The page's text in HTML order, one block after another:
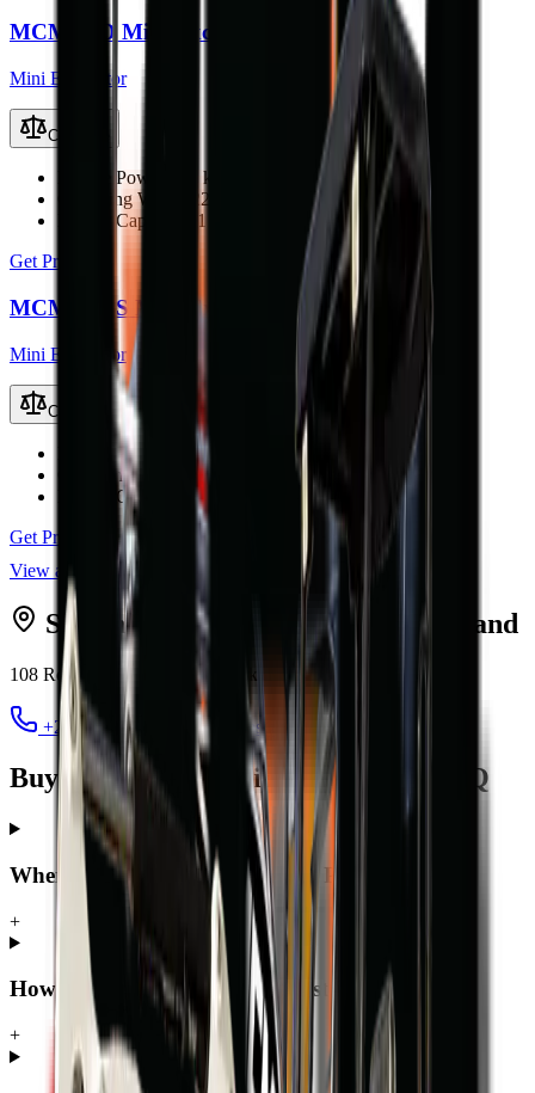
MCM 22D Mini Excavator
Mini Excavator
Compare
Engine Power
22.1 kW (29.6 hp)
Operating Weight
2200 kg
Bucket Capacity
0.1 m³
Get Price
MCM 20DS Mini Excavator
Mini Excavator
Compare
Engine Power
18.7 kW (25 hp)
Operating Weight
1900 kg
Bucket Capacity
0.07 m³
Get Price
View all
excavators
Serving Pretoria from MCM Midrand
108 Roan Crescent, Randjespark Midrand
+27 12 030 3451 jacques@mcmco.co.za
Buying a excavator in Pretoria — FAQ
Where can I buy a excavator in Pretoria?
+
How much does a excavator cost in Pretoria?
+